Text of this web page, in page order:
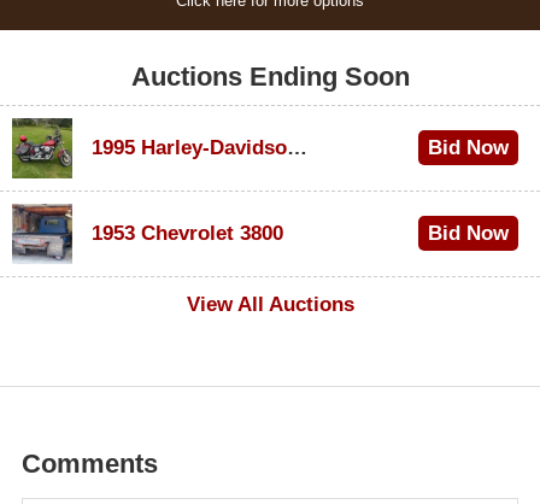
Auctions Ending Soon
1995 Harley-Davidson Dyna Glide Convertible Bid Now
1953 Chevrolet 3800
Bid Now
View All Auctions
Comments